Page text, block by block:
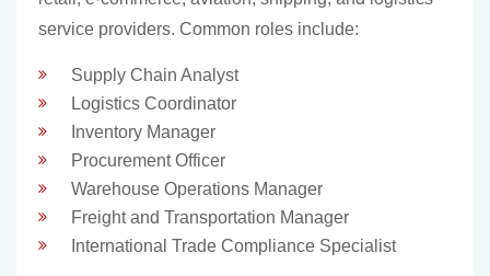
service providers. Common roles include:
Supply Chain Analyst
Logistics Coordinator
Inventory Manager
Procurement Officer
Warehouse Operations Manager
Freight and Transportation Manager
International Trade Compliance Specialist